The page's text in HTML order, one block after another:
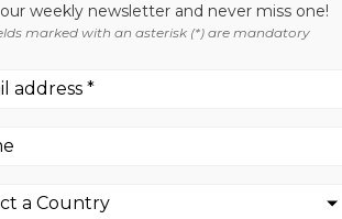
draws
to
weekly newsletter and never miss one!
marked with an asterisk (*) are mandatory